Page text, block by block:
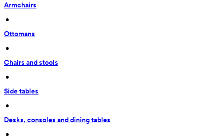
Armchairs
•
Ottomans
•
Chairs and stools
•
Side tables
•
Desks, consoles and dining tables
•